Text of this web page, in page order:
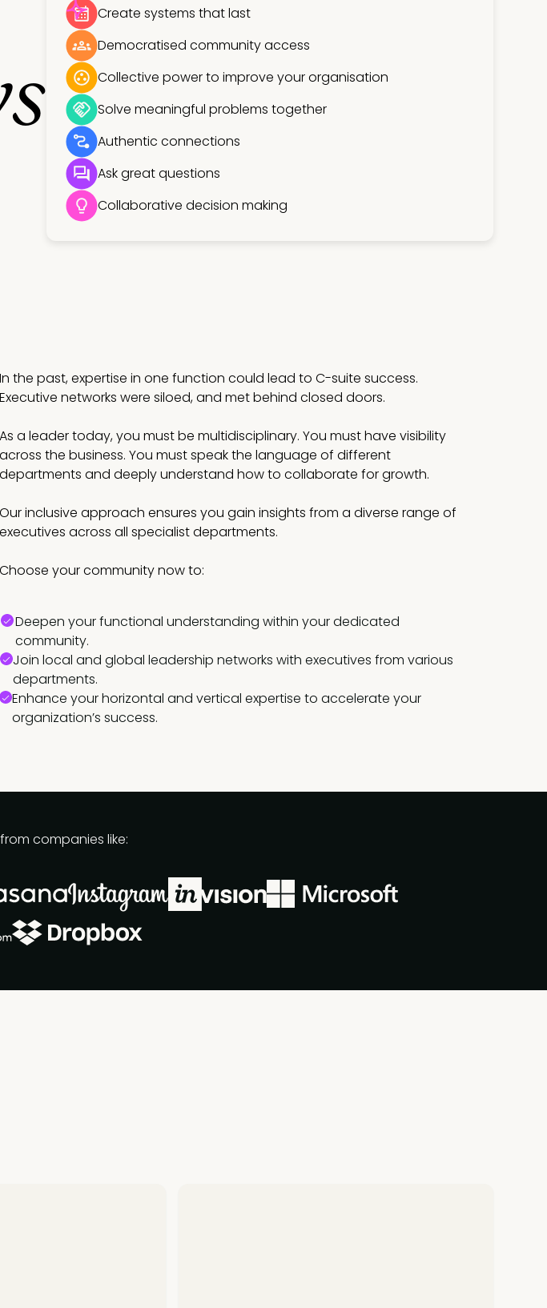
Create systems that last
Democratised community access
Collective power to improve your organisation
Solve meaningful problems together
Authentic connections
Ask great questions
Collaborative decision making
In the past, expertise in one function could lead to C-suite success.
Executive networks were siloed, and met behind closed doors.
As a leader today, you must be multidisciplinary. You must have visibility
across the business. You must speak the language of different
departments and deeply understand how to collaborate for growth.
Our inclusive approach ensures you gain insights from a diverse range of
executives across all specialist departments.
Choose your community now to:
Deepen your functional understanding within your dedicated
community.
Join local and global leadership networks with executives from various
departments.
Enhance your horizontal and vertical expertise to accelerate your
organization’s success.
companies like: